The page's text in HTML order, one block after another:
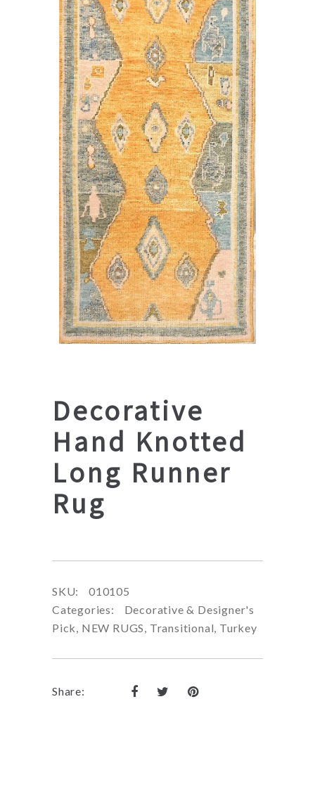
Decorative
Hand Knotted
Long Runner
Rug
SKU:
010105
Categories:
Decorative & Designer's
Pick, NEW RUGS, Transitional, Turkey
Share: